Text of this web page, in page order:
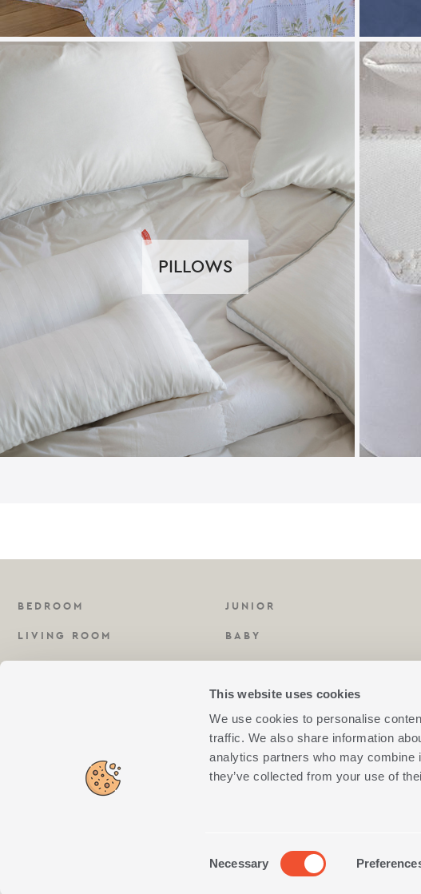
This website uses cookies
We use cookies to personalise
traffic. We also share information
analytics partners who may combine
they’ve collected from your use of
Necessary
PILLOWS
BEDROOM
LIVING ROOM
KITCHEN
JUNIOR
BABY
FRAGRANCES